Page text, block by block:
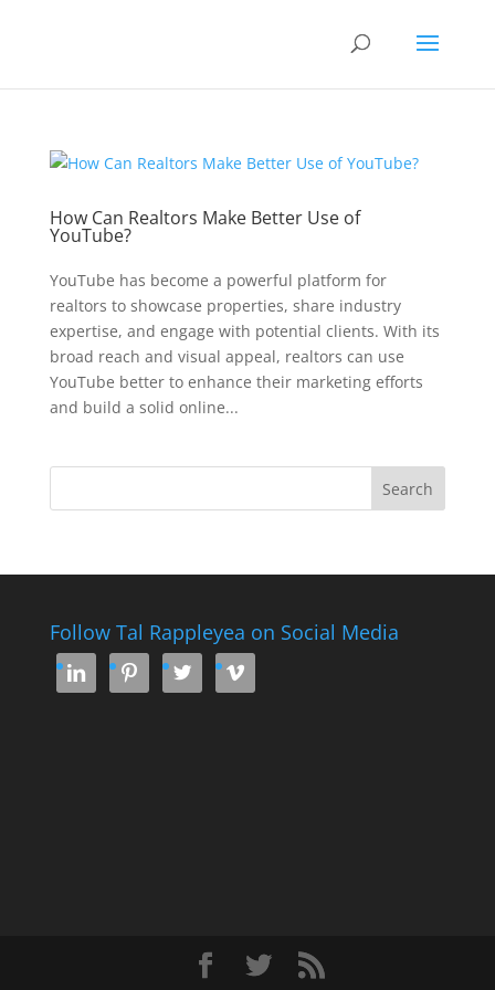
How Can Realtors Make Better Use of
YouTube?
YouTube has become a powerful platform for
realtors to showcase properties, share industry
expertise, and engage with potential clients. With its
broad reach and visual appeal, realtors can use
YouTube better to enhance their marketing efforts
and build a solid online...
Follow Tal Rappleyea on Social Media
   